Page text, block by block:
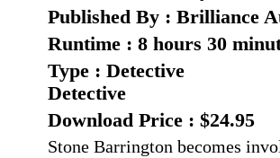
Published By : Brilliance
Runtime : 8 hours 30
Type : Detective
Detective
Download Price : $24.95
Stone Barrington becomes